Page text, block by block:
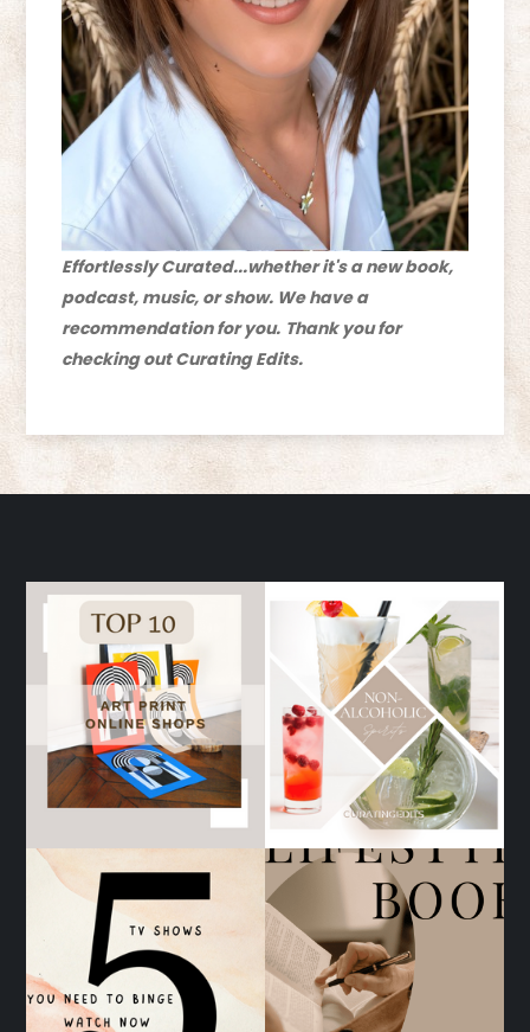
Effortlessly Curated...whether it's a new book,
podcast, music, or show. We have a
recommendation for you. Thank you for
checking out Curating Edits.